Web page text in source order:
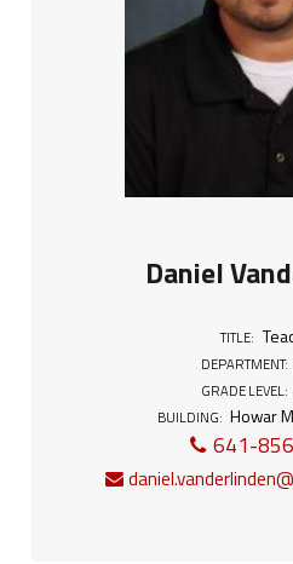
Daniel
TITLE:
DEPARTMENT:
GRADE LEVEL:
BUILDING: Howar
641-